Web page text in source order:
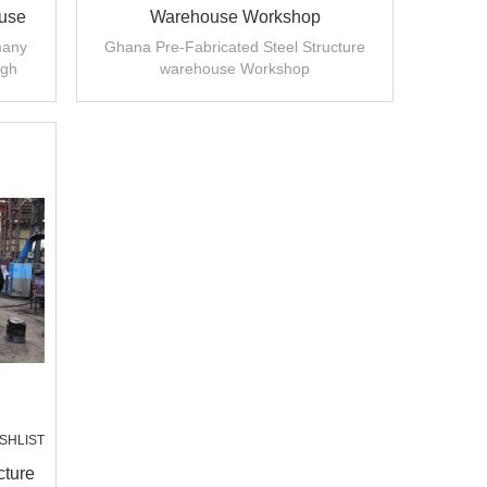
Warehouse Workshop
Ghana Pre-Fabricated Steel Structure
warehouse Workshop